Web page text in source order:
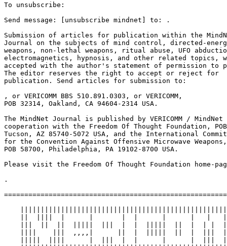
To unsubscribe:
Send message: [unsubscribe mindnet] to:
.
Submission of articles for publication within the
Journal on the subjects of mind control, directed-
weapons, non-lethal weapons, ritual abuse, UFO
electromagnetics, hypnosis, and other related
accepted with the author's statement of permission to
The editor reserves the right to accept or reject for
publication. Send articles for submission to:
, or VERICOMM BBS 510.891.0303, or VERICOMM,
POB 32314, Oakland, CA 94604-2314 USA.
The MindNet Journal is published by VERICOMM /
cooperation with the Freedom Of Thought Foundation,
Tucson, AZ 85740-5072 USA, and the International
for the Convention Against Offensive Microwave
POB 58700, Philadelphia, PA 19102-8700 USA.
Please visit the Freedom Of Thought Foundation home-
.
||||    |||  ,,,,|      ||  |  |||||  ||  |  |||